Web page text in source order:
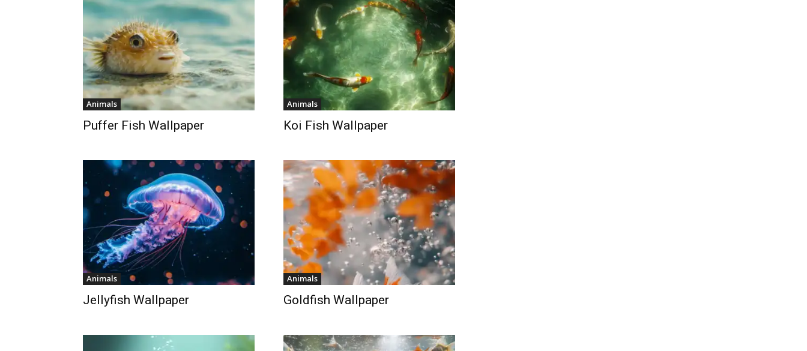
Animals
Puffer Fish Wallpaper
Animals
Koi Fish Wallpaper
Animals
Jellyfish Wallpaper
Animals
Goldfish Wallpaper